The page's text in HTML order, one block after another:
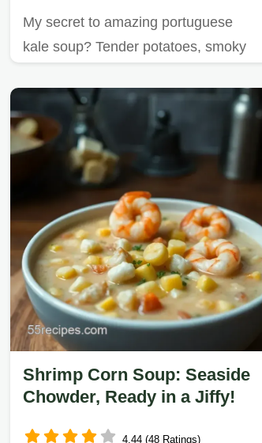
My secret to amazing portuguese
kale soup? Tender potatoes, smoky
Shrimp Corn Soup: Seaside
Chowder, Ready in a Jiffy!
4.44 (48 Ratings)